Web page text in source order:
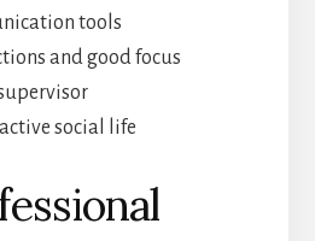
tools
and good focus
social life